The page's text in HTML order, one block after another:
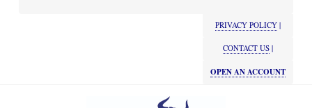
PRIVACY POLICY |
CONTACT US |
OPEN AN ACCOUNT